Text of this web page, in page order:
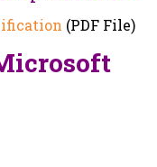
(PDF File)